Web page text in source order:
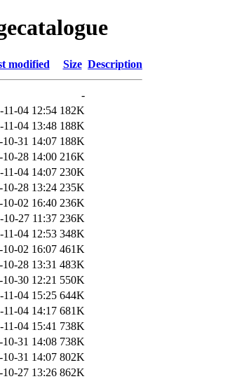
modified Size Description
-
11-04 12:54 182K
11-04 13:48 188K
10-31 14:07 188K
10-28 14:00 216K
11-04 14:07 230K
10-28 13:24 235K
10-02 16:40 236K
10-27 11:37 236K
11-04 12:53 348K
10-02 16:07 461K
10-28 13:31 483K
10-30 12:21 550K
11-04 15:25 644K
11-04 14:17 681K
11-04 15:41 738K
10-31 14:08 738K
10-31 14:07 802K
10-27 13:26 862K